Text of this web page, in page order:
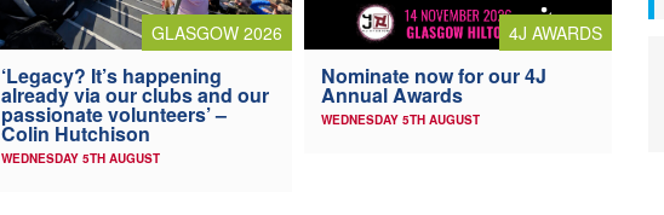
GLASGOW 2026
‘Legacy? It’s happening
already via our clubs and our
passionate volunteers’ –
Colin Hutchison
WEDNESDAY 5TH AUGUST
4J AWARDS
Nominate now for our 4J
Annual Awards
WEDNESDAY 5TH AUGUST